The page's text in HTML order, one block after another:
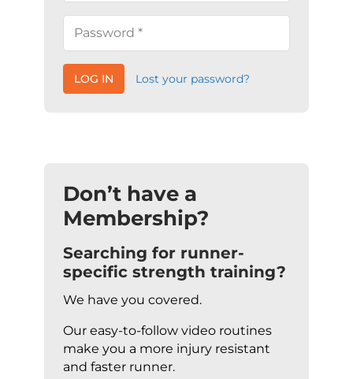
LOG IN Lost your password?
Don’t have a
Membership?
Searching for runner-
specific strength training?
We have you covered.
Our easy-to-follow video routines
make you a more injury resistant
and faster runner.